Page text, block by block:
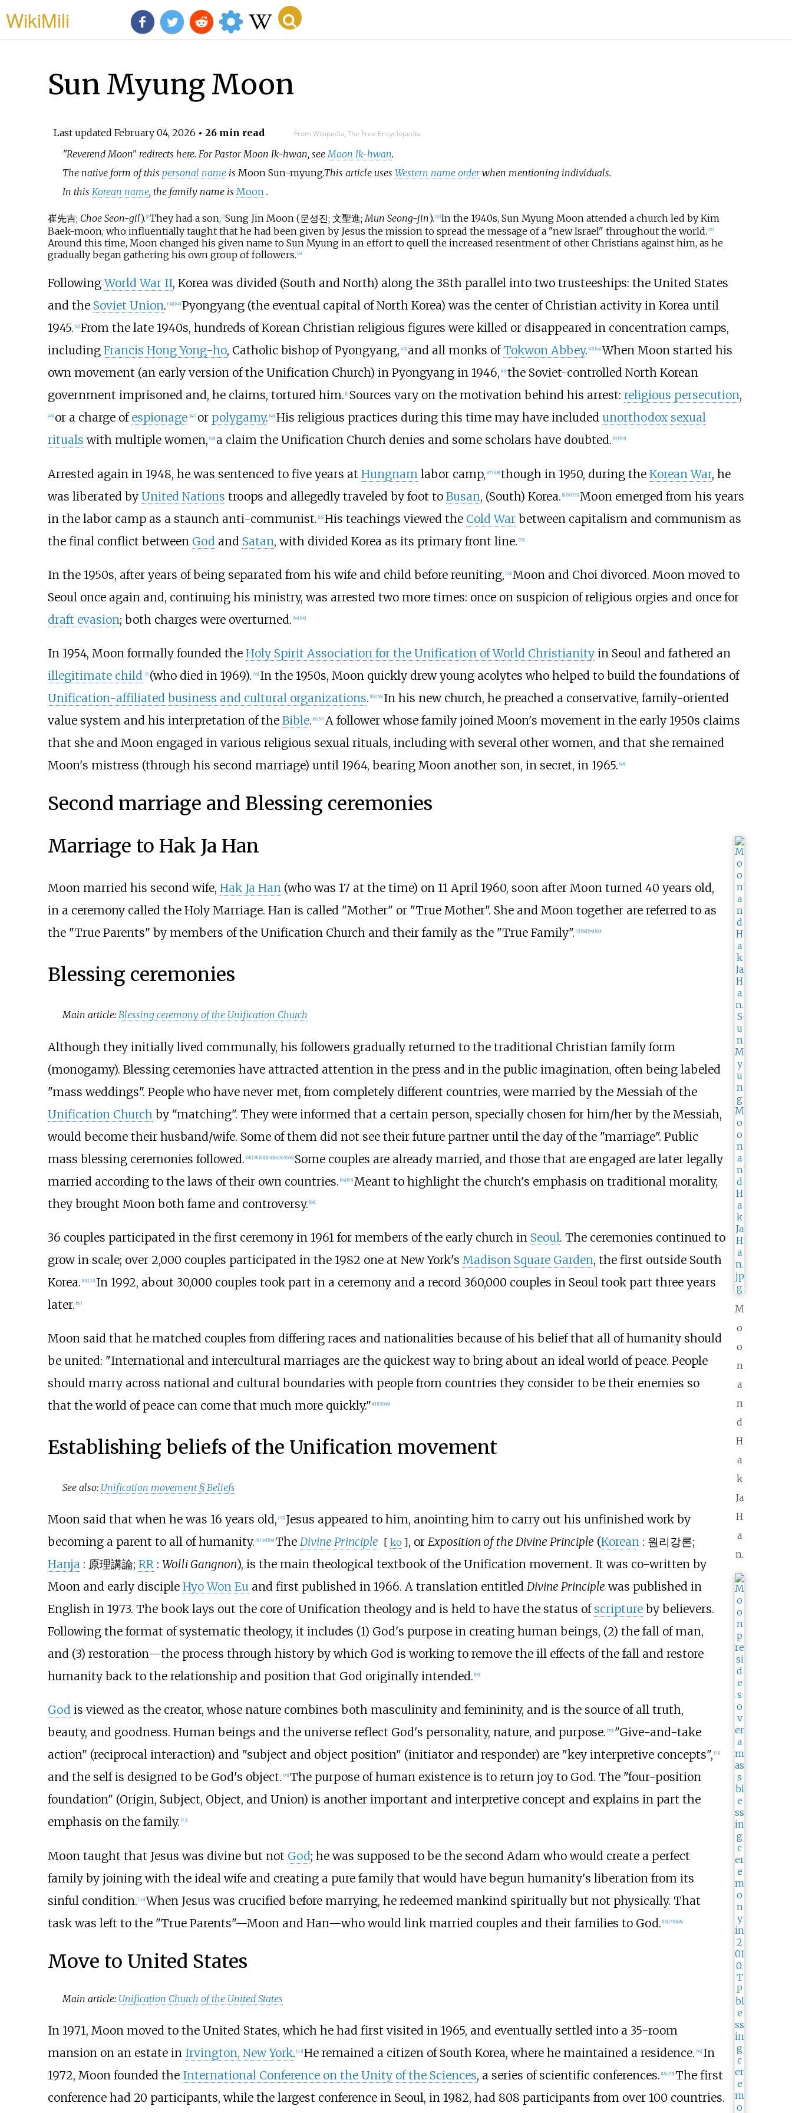
WikiMili
Sun Myung Moon
Last updated February 04, 2026 • 26 min read From Wikipedia, The Free Encyclopedia
"Reverend Moon" redirects here. For Pastor Moon Ik-hwan, see Moon Ik-hwan.
The native form of this personal name is Moon Sun-myung.This article usesWestern name orderwhen mentioning individuals.
In this Korean name, the family name is Moon .
崔先吉; Choe Seon-gil). 1] They had a son, 1] Sung Jin Moon (문성진; 文聖進;Mun Seong-jin). [36] In the 1940s, Sun Myung Moon attended a church led by Kim
Baek-moon, who influentially taught that he had been given by Jesus the mission to spread the message of a "new Israel" throughout the world. [37]
Around this time, Moon changed his given name to Sun Myung in an effort to quell the increased resentment of other Christians against him, as he
gradually began gathering his own group of followers. [38]
FollowingWorld War II, Korea was divided (South and North) along the 38th parallel into two trusteeships: the United States
and the Soviet Union. [39] 40] Pyongyang (the eventual capital of North Korea) was the center of Christian activity in Korea until
1945. 41] From the late 1940s, hundreds of Korean Christian religious figures were killed or disappeared in concentration camps,
including Francis Hong Yong-ho, Catholic bishop of Pyongyang, 42] and all monks ofTokwon Abbey. 43] 44] When Moon started his
own movement (an early version of the Unification Church) in Pyongyang in 1946, 45] the Soviet-controlled North Korean
government imprisoned and, he claims, tortured him. 1] Sources vary on the motivation behind his arrest: religious persecution,
46] or a charge of espionage 47] or polygamy. 48] His religious practices during this time may have included unorthodox sexual
rituals with multiple women, 48] a claim the Unification Church denies and some scholars have doubted. 47] 49]
Arrested again in 1948, he was sentenced to five years at Hungnam labor camp, [47] [48] though in 1950, during the Korean War, he
was liberated by United Nations troops and allegedly traveled by foot to Busan, (South) Korea. [1] [50] [51] Moon emerged from his years
in the labor camp as a staunch anti-communist. [16] His teachings viewed the Cold Warbetween capitalism and communism as
the final conflict between God and Satan, with divided Korea as its primary front line. [52]
In the 1950s, after years of being separated from his wife and child before reuniting, [53] Moon and Choi divorced. Moon moved to
Seoul once again and, continuing his ministry, was arrested two more times: once on suspicion of religious orgies and once for
draft evasion; both charges were overturned. [54] [46]
In 1954, Moon formally founded the Holy Spirit Association for the Unification of World Christianityin Seoul and fathered an
illegitimate child [1] (who died in 1969). [55] In the 1950s, Moon quickly drew young acolytes who helped to build the foundations of
Unification-affiliated business and cultural organizations. [16] [56] In his new church, he preached a conservative, family-oriented
value system and his interpretation of the Bible. [6] [57] A follower whose family joined Moon's movement in the early 1950s claims
that she and Moon engaged in various religious sexual rituals, including with several other women, and that she remained
Moon's mistress (through his second marriage) until 1964, bearing Moon another son, in secret, in 1965. [48]
Second marriage and Blessing ceremonies
M
o
o
n
a
n
d
H
a
k
Ja
H
a
n.
Marriage to Hak Ja Han
Moon married his second wife, Hak Ja Han(who was 17 at the time) on 11 April 1960, soon after Moon turned 40 years old,
in a ceremony called the Holy Marriage. Han is called "Mother" or "True Mother". She and Moon together are referred to as
the "True Parents" by members of the Unification Church and their family as the "True Family". [3] 58] 59] 60]
Blessing ceremonies
Main article:Blessing ceremony of the Unification Church
Although they initially lived communally, his followers gradually returned to the traditional Christian family form
(monogamy). Blessing ceremonies have attracted attention in the press and in the public imagination, often being labeled
"mass weddings". People who have never met, from completely different countries, were married by the Messiah of the
Unification Church by "matching". They were informed that a certain person, specially chosen for him/her by the Messiah,
would become their husband/wife. Some of them did not see their future partner until the day of the "marriage". Public
mass blessing ceremonies followed. [61] [31] [62] [63] [64] [65] [66] Some couples are already married, and those that are engaged are later legally
married according to the laws of their own countries. [64] [65] Meant to highlight the church's emphasis on traditional morality,
they brought Moon both fame and controversy. [66]
36 couples participated in the first ceremony in 1961 for members of the early church in Seoul. The ceremonies continued to
grow in scale; over 2,000 couples participated in the 1982 one at New York's Madison Square Garden, the first outside South
Korea. [15] [33] In 1992, about 30,000 couples took part in a ceremony and a record 360,000 couples in Seoul took part three years
later. [67]
Moon said that he matched couples from differing races and nationalities because of his belief that all of humanity should
be united: "International and intercultural marriages are the quickest way to bring about an ideal world of peace. People
should marry across national and cultural boundaries with people from countries they consider to be their enemies so
that the world of peace can come that much more quickly." [6] [15] [68]
Establishing beliefs of the Unification movement
See also: Unification movement § Beliefs
Moon said that when he was 16 years old, [32] Jesus appeared to him, anointing him to carry out his unfinished work by
becoming a parent to all of humanity. 5] [39] 68] The Divine Principle [ ko ], or Exposition of the Divine Principle (Korean : 원리강론;
Hanja : 原理講論; RR : Wolli Gangnon), is the main theological textbook of the Unification movement. It was co-written by
Moon and early disciple Hyo Won Euand first published in 1966. A translation entitled Divine Principle was published in
English in 1973. The book lays out the core of Unification theology and is held to have the status of scriptureby believers.
Following the format of systematic theology, it includes (1) God's purpose in creating human beings, (2) the fall of man,
and (3) restoration—the process through history by which God is working to remove the ill effects of the fall and restore
humanity back to the relationship and position that God originally intended. 69]
Godis viewed as the creator, whose nature combines both masculinity and femininity, and is the source of all truth,
beauty, and goodness. Human beings and the universe reflect God's personality, nature, and purpose. [70] "Give-and-take
action" (reciprocal interaction) and "subject and object position" (initiator and responder) are "key interpretive concepts", [71]
and the self is designed to be God's object. [71] The purpose of human existence is to return joy to God. The "four-position
foundation" (Origin, Subject, Object, and Union) is another important and interpretive concept and explains in part the
emphasis on the family. [72]
Moon taught that Jesus was divine but not God; he was supposed to be the second Adam who would create a perfect
family by joining with the ideal wife and creating a pure family that would have begun humanity's liberation from its
sinful condition. [33] When Jesus was crucified before marrying, he redeemed mankind spiritually but not physically. That
task was left to the "True Parents"—Moon and Han—who would link married couples and their families to God. [14] [33] [68]
Move to United States
Main article: Unification Church of the United States
In 1971, Moon moved to the United States, which he had first visited in 1965, and eventually settled into a 35-room
mansion on an estate in Irvington, New York. [73] He remained a citizen of South Korea, where he maintained a residence. [74] In
1972, Moon founded the International Conference on the Unity of the Sciences, a series of scientific conferences. [18] [75] The first
conference had 20 participants, while the largest conference in Seoul, in 1982, had 808 participants from over 100 countries.